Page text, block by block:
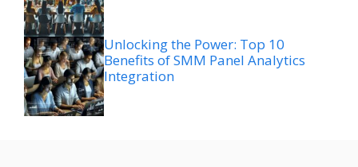
Unlocking the Power: Top 10
Benefits of SMM Panel Analytics
Integration